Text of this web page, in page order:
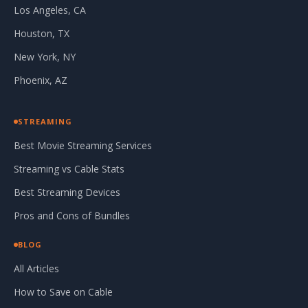
Los Angeles, CA
Houston, TX
New York, NY
Phoenix, AZ
STREAMING
Best Movie Streaming Services
Streaming vs Cable Stats
Best Streaming Devices
Pros and Cons of Bundles
BLOG
All Articles
How to Save on Cable